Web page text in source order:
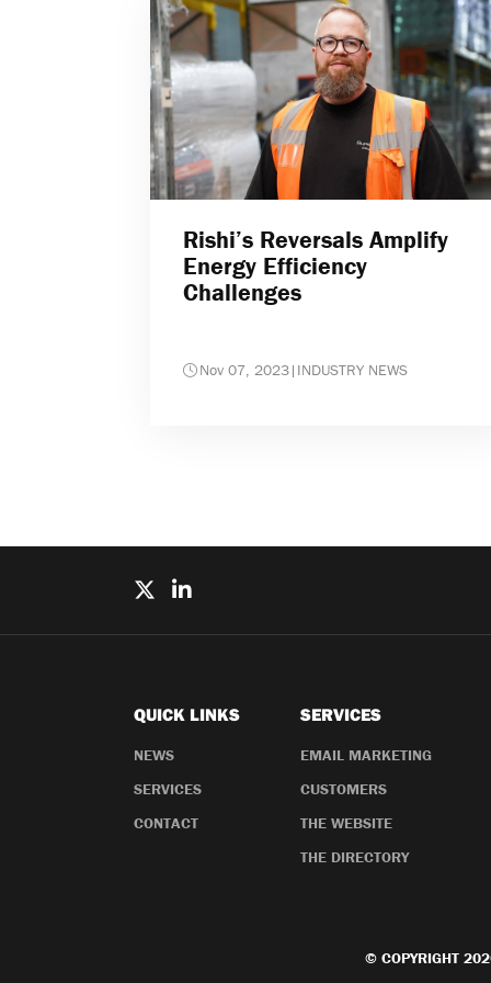
Rishi’s Reversals Amplify
Energy Efficiency
Challenges
Nov 07, 2023| INDUSTRY NEWS
QUICK LINKS
NEWS
SERVICES
CONTACT
SERVICES
EMAIL MARKETING
CUSTOMERS
THE WEBSITE
THE DIRECTORY
© COPYRIGHT